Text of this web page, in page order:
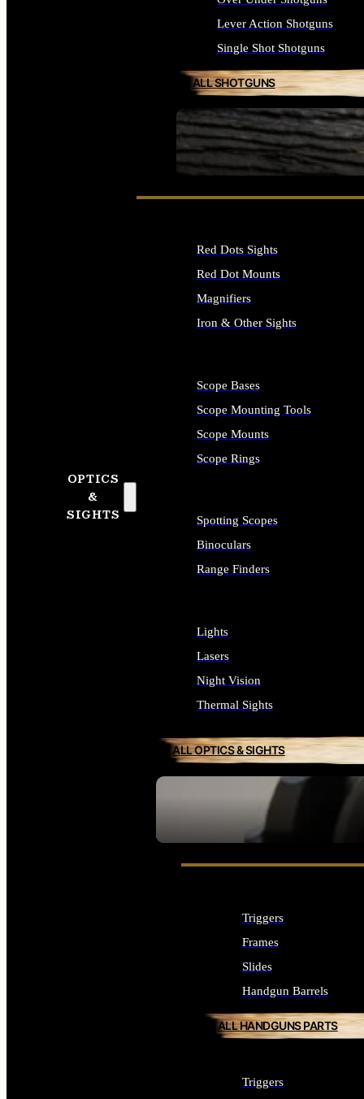
SEE ALL FIREARMS
Lever Action Shotguns
Single Shot Shotguns
ALL SHOTGUNS
OPTICS
&
SIGHTS
SEE ALL OPTICS & SIGHTS
Red Dots Sights
Red Dot Mounts
Magnifiers
Iron & Other Sights
Scope Bases
Scope Mounting Tools
Scope Mounts
Scope Rings
Spotting Scopes
Binoculars
Range Finders
Lights
Lasers
Night Vision
Thermal Sights
ALL OPTICS & SIGHTS
Triggers
Frames
Slides
Handgun Barrels
ALL HANDGUNS PARTS
Triggers